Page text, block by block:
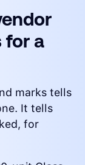
for a
marks tells
It tells
for